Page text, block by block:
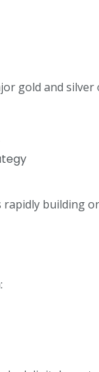
gold and